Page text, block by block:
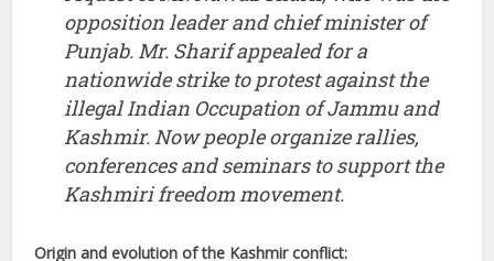
opposition leader and chief minister of
Punjab. Mr. Sharif appealed for a
nationwide strike to protest against the
illegal Indian Occupation of Jammu and
Kashmir. Now people organize rallies,
conferences and seminars to support the
Kashmiri freedom movement.
Origin and evolution of the Kashmir conflict: